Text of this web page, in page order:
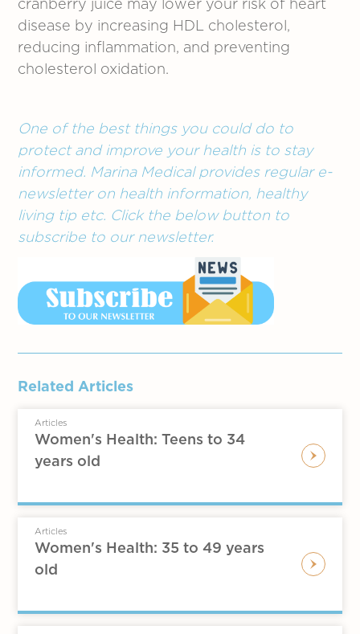
cranberry juice may lower your risk of heart
disease by increasing HDL cholesterol,
reducing inflammation, and preventing
cholesterol oxidation.
One of the best things you could do to
protect and improve your health is to stay
informed. Marina Medical provides regular e-
newsletter on health information, healthy
living tip etc. Click the below button to
subscribe to our newsletter.
Related Articles
Articles
Women's Health: Teens to 34
years old
Articles
Women's Health: 35 to 49 years
old